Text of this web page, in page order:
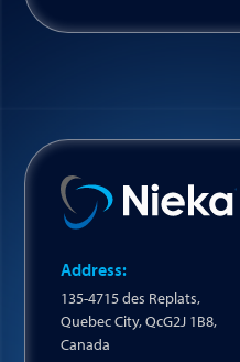
Address:
135-4715 des Replats,
Quebec City, QcG2J 1B8,
Canada